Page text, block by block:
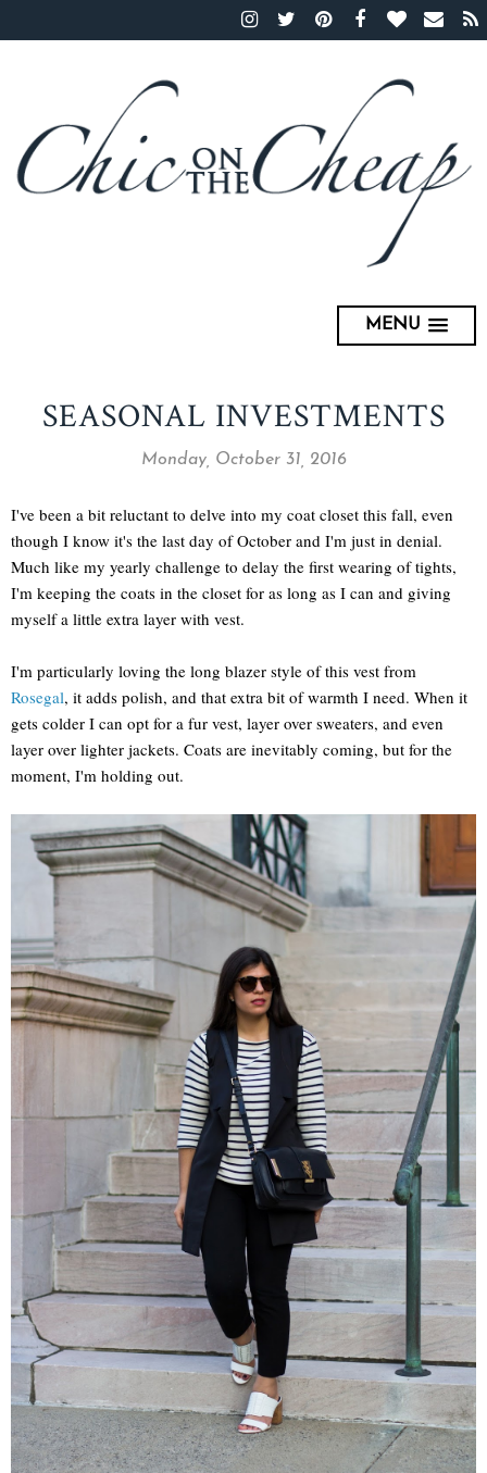
MENU
SEASONAL INVESTMENTS
Monday, October 31, 2016
I've been a bit reluctant to delve into my coat closet this fall, even
though I know it's the last day of October and I'm just in denial.
Much like my yearly challenge to delay the first wearing of tights,
I'm keeping the coats in the closet for as long as I can and giving
myself a little extra layer with vest.
I'm particularly loving the long blazer style of this vest from
Rosegal, it adds polish, and that extra bit of warmth I need. When it
gets colder I can opt for a fur vest, layer over sweaters, and even
layer over lighter jackets. Coats are inevitably coming, but for the
moment, I'm holding out.